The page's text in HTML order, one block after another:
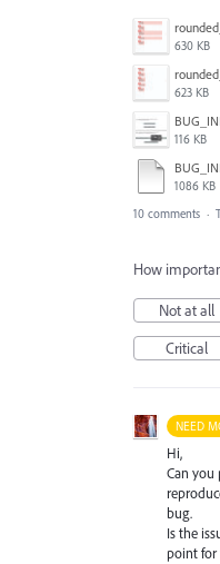
630 KB
623 KB
116 KB
1086 KB
10 comments ·
How
Not at all
Critical
NEED
Hi,
Can you
bug.
Is the
point for